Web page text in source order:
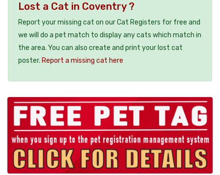
Lost a Cat in Coventry ?
Report your missing cat on our Cat Registers for free and
we will do a pet match to display any cats which match in
the area. You can also create and print your lost cat
poster. Report a missing cat here